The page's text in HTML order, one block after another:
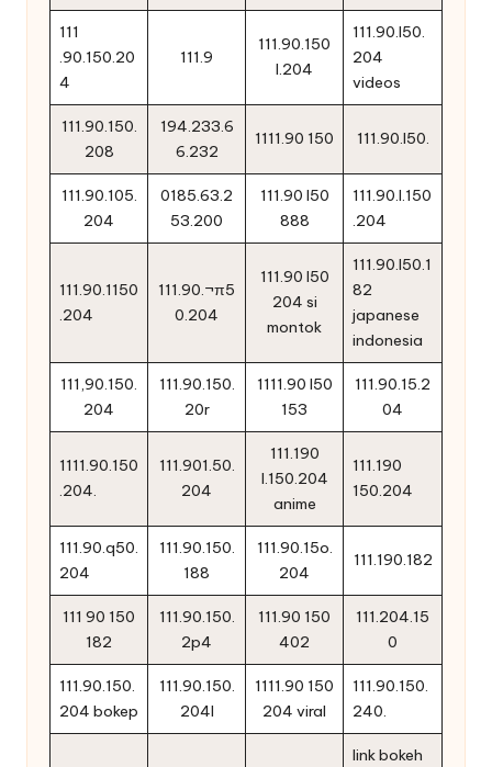
111
.90.150.20
4
111.9
111.90.150
l.204
111.90.l50.
204
videos
111.90.150.
208
194.233.6
6.232
1111.90 150 111.90.l50.
111.90.105.
204
0185.63.2
53.200
111.90 l50
888
111.90.l.150
.204
111.90.1150
.204
111.90.¬π5
0.204
111.90 l50
204 si
montok
111.90.l50.1
82
japanese
indonesia
111,90.150.
204
111.90.150.
20r
1111.90 l50
153
111.90.15.2
04
1111.90.150
.204.
111.901.50.
204
111.190
l.150.204
anime
111.190
150.204
111.90.q50.
204
111.90.150.
188
111.90.15o.
204
111.190.182
111 90 150
182
111.90.150.
2p4
111.90 150
402
111.204.15
0
111.90.150.
204 bokep
111.90.150.
204l
1111.90 150
204 viral
111.90.150.
240.
link bokeh